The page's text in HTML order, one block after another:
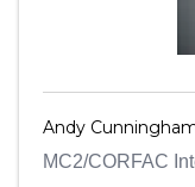
Andy
MC2/CORFAC